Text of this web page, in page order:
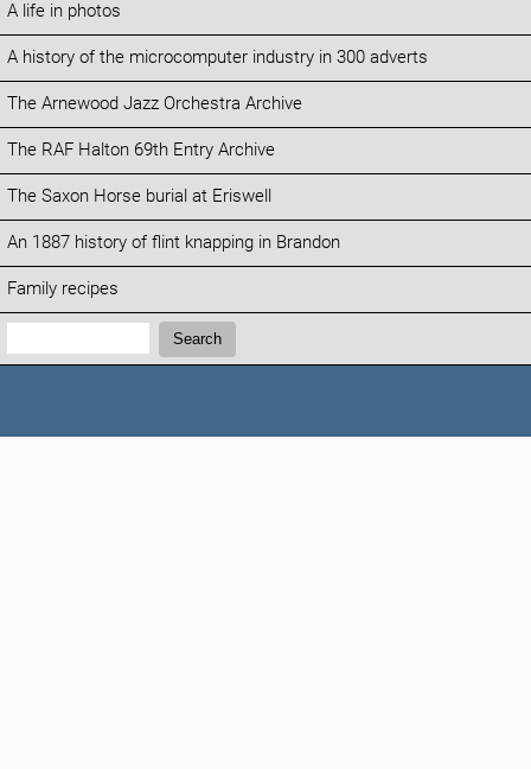
A life in photos
A history of the microcomputer industry in 300 adverts
The Arnewood Jazz Orchestra Archive
The RAF Halton 69th Entry Archive
The Saxon Horse burial at Eriswell
An 1887 history of flint knapping in Brandon
Family recipes
Search:
Search